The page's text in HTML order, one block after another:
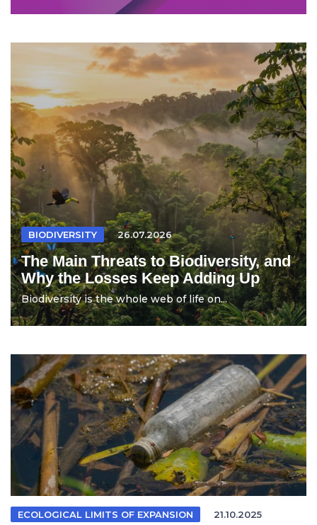
BIODIVERSITY 26.07.2026
The Main Threats to Biodiversity, and
Why the Losses Keep Adding Up
Biodiversity is the whole web of life on...
ECOLOGICAL LIMITS OF EXPANSION 21.10.2025